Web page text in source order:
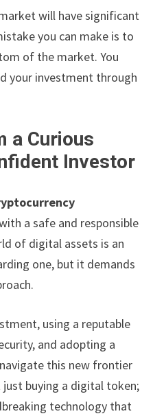
will have significant
you can make is to
of the market. You
your investment through
a Curious
Investor
a safe and responsible
of digital assets is an
one, but it demands
using a reputable
and adopting a
this new frontier
buying a digital token;
technology that